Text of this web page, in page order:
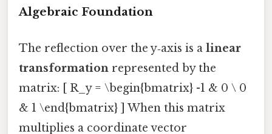
Algebraic Foundation
The reflection over the y‑axis is a linear
transformation represented by the
matrix: [ R_y = \begin{bmatrix} -1 & 0 \ 0
& 1 \end{bmatrix} ] When this matrix
multiplies a coordinate vector